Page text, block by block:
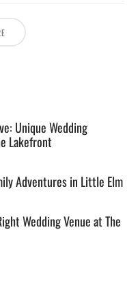
Unique Wedding
Lakefront
Adventures in Little Elm
Wedding Venue at The